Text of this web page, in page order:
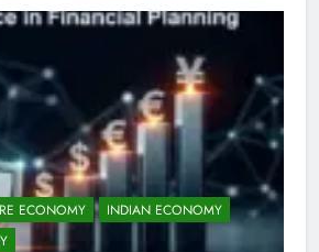
ECONOMY
INDIAN ECONOMY